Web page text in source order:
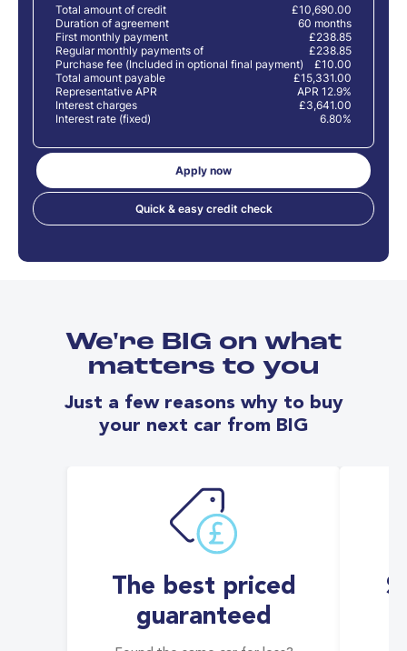
Total amount of credit
£10,690.00
Duration of agreement
60 months
First monthly payment
£238.85
Regular monthly payments of
£238.85
Purchase fee (Included in optional final payment)
£10.00
Total amount payable
£15,331.00
Representative APR
APR 12.9%
Interest charges
£3,641.00
Interest rate (fixed)
6.80%
Apply now
Quick & easy credit check
We're BIG on what
matters to you
Just a few reasons why to buy
your next car from BIG
The best priced
guaranteed